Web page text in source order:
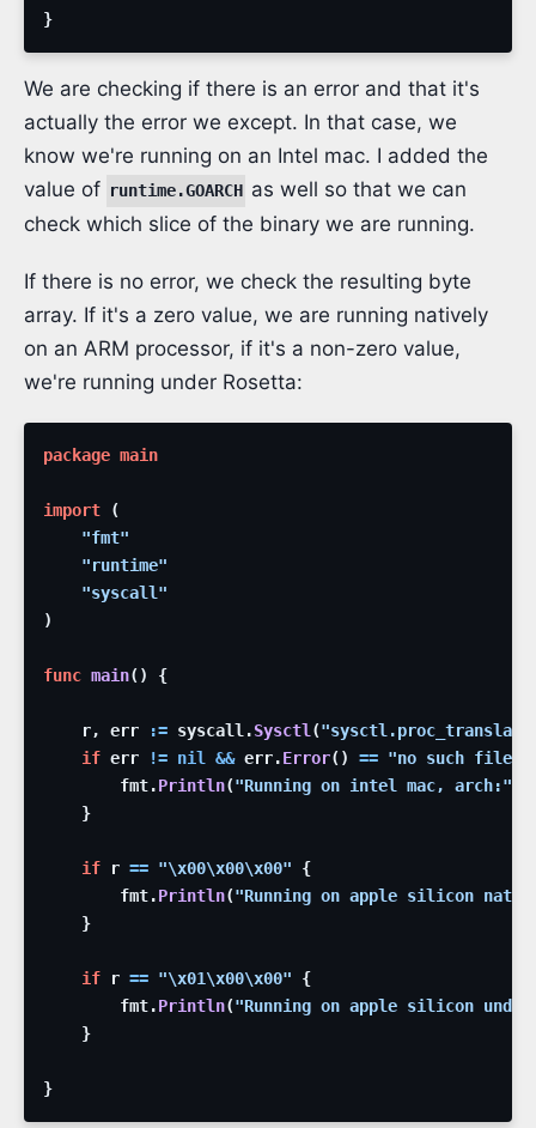
}
We are checking if there is an error and that it's
actually the error we except. In that case, we
know we're running on an Intel mac. I added the
value of runtime.GOARCH as well so that we can
check which slice of the binary we are running.
If there is no error, we check the resulting byte
array. If it's a zero value, we are running natively
on an ARM processor, if it's a non-zero value,
we're running under Rosetta:
package main
import
(
"fmt"
"runtime"
"syscall"
)
func main( ) {
r, err := syscall .Sysctl (
if err != nil && err.Error( ) == "no such file
fmt.Println("Running on intel mac, arch:"
}
if r == "\x00\x00\x00"
{
fmt.Println("Running on apple silicon
}
if r == "\x01\x00\x00"
{
fmt.Println("Running on apple silicon
}
}